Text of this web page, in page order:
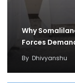
Why
Forces
By Dhivyanshu